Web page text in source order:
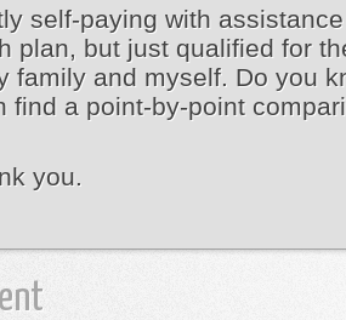
self-paying with
plan, but just qualified for
family and myself. Do you
find a point-by-point
you.